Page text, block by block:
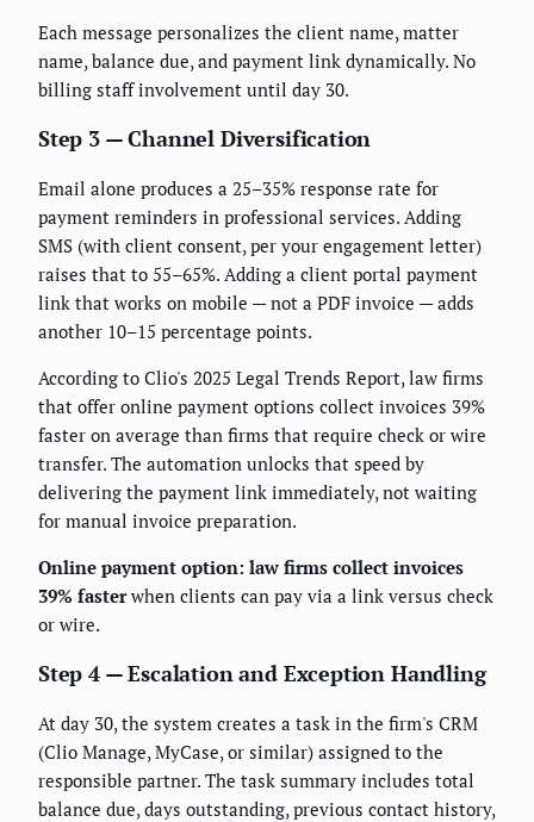
Each message personalizes the client name, matter
name, balance due, and payment link dynamically. No
billing staff involvement until day 30.
Step 3 — Channel Diversification
Email alone produces a 25–35% response rate for
payment reminders in professional services. Adding
SMS (with client consent, per your engagement letter)
raises that to 55–65%. Adding a client portal payment
link that works on mobile — not a PDF invoice — adds
another 10–15 percentage points.
According to Clio's 2025 Legal Trends Report, law firms
that offer online payment options collect invoices 39%
faster on average than firms that require check or wire
transfer. The automation unlocks that speed by
delivering the payment link immediately, not waiting
for manual invoice preparation.
Online payment option: law firms collect invoices
39% fasterwhen clients can pay via a link versus check
or wire.
Step 4 — Escalation and Exception Handling
At day 30, the system creates a task in the firm's CRM
(Clio Manage, MyCase, or similar) assigned to the
responsible partner. The task summary includes total
balance due, days outstanding, previous contact history,